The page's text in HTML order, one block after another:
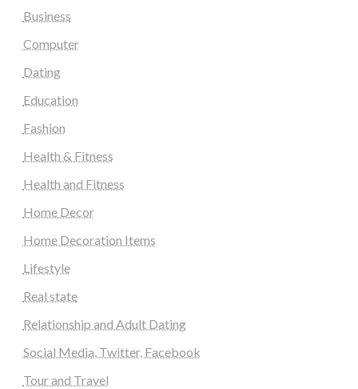
Business
Computer
Dating
Education
Fashion
Health & Fitness
Health and Fitness
Home Decor
Home Decoration Items
Lifestyle
Real state
Relationship and Adult Dating
Social Media, Twitter, Facebook
Tour and Travel